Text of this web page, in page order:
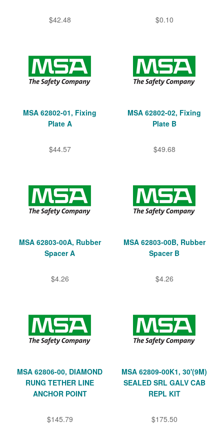
$42.48 $0.10
MSA 62802-01, Fixing
Plate A
$44.57
MSA 62802-02, Fixing
Plate B
$49.68
MSA 62803-00A, Rubber
Spacer A
$4.26
MSA 62803-00B, Rubber
Spacer B
$4.26
MSA 62806-00, DIAMOND
RUNG TETHER LINE
ANCHOR POINT
$145.79
MSA 62809-00K1, 30'(9M)
SEALED SRL GALV CAB
REPL KIT
$175.50